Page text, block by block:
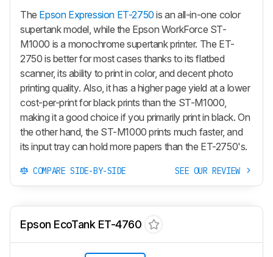
The Epson Expression ET-2750 is an all-in-one color
supertank model, while the Epson WorkForce ST-
M1000 is a monochrome supertank printer. The ET-
2750 is better for most cases thanks to its flatbed
scanner, its ability to print in color, and decent photo
printing quality. Also, it has a higher page yield at a lower
cost-per-print for black prints than the ST-M1000,
making it a good choice if you primarily print in black. On
the other hand, the ST-M1000 prints much faster, and
its input tray can hold more papers than the ET-2750's.
COMPARE SIDE-BY-SIDE SEE OUR REVIEW
Epson EcoTank ET-4760